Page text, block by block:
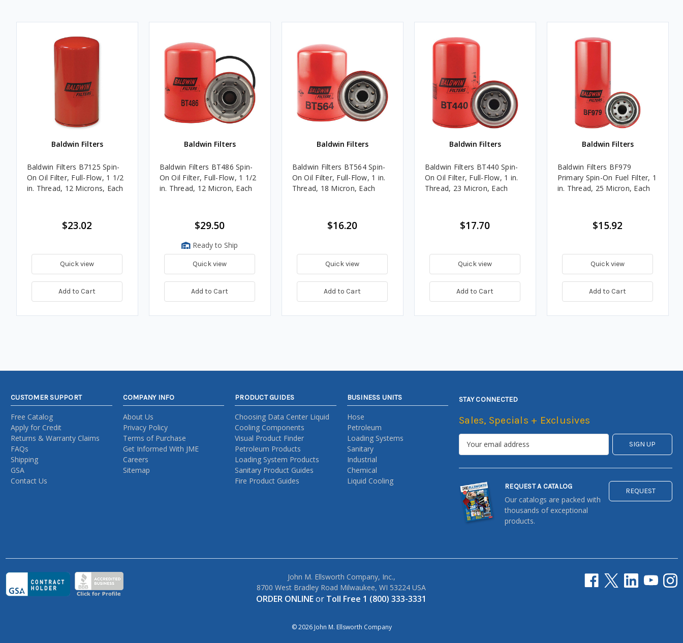
Baldwin Filters
Baldwin Filters B7125 Spin-
On Oil Filter, Full-Flow, 1 1/2
in. Thread, 12 Microns, Each
$23.02
Quick view
Add to Cart
Baldwin Filters
Baldwin Filters BT486 Spin-
On Oil Filter, Full-Flow, 1 1/2
in. Thread, 12 Micron, Each
$29.50
Ready to Ship
Quick view
Add to Cart
Baldwin Filters
Baldwin Filters BT564 Spin-
On Oil Filter, Full-Flow, 1 in.
Thread, 18 Micron, Each
$16.20
Quick view
Add to Cart
Baldwin Filters
Baldwin Filters BT440 Spin-
On Oil Filter, Full-Flow, 1 in.
Thread, 23 Micron, Each
$17.70
Quick view
Add to Cart
Baldwin Filters
Baldwin Filters BF979
Primary Spin-On Fuel Filter, 1
in. Thread, 25 Micron, Each
$15.92
Quick view
Add to Cart
CUSTOMER SUPPORT
Free Catalog
Apply for Credit
Returns & Warranty Claims
FAQs
Shipping
GSA
Contact Us
COMPANY INFO
About Us
Privacy Policy
Terms of Purchase
Get Informed With JME
Careers
Sitemap
PRODUCT GUIDES
Choosing Data Center Liquid
Cooling Components
Visual Product Finder
Petroleum Products
Loading System Products
Sanitary Product Guides
Fire Product Guides
BUSINESS UNITS
Hose
Petroleum
Loading Systems
Sanitary
Industrial
Chemical
Liquid Cooling
STAY CONNECTED
Sales, Specials + Exclusives
REQUEST A CATALOG
Our catalogs are packed with
thousands of exceptional
products.
REQUEST
John M. Ellsworth Company, Inc.,
8700 West Bradley Road Milwaukee, WI 53224 USA
ORDER ONLINEor Toll Free 1 (800) 333-3331
© 2026 John M. Ellsworth Company